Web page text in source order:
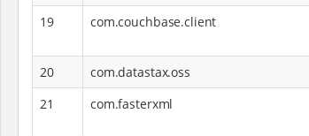
19
com.couchbase.client
20
com.datastax.oss
21
com.fasterxml